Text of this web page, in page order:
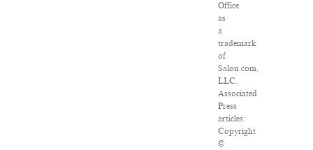
Office
as
a
trademark
of
Salon.com,
LLC.
Associated
Press
articles:
Copyright
©